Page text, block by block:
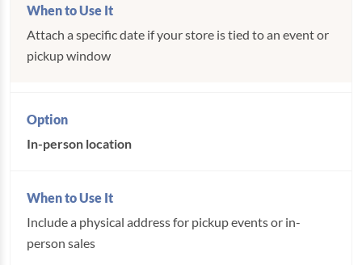
Attach a specific date if your store is tied to an event or
pickup window
In-person location
Include a physical address for pickup events or in-
person sales